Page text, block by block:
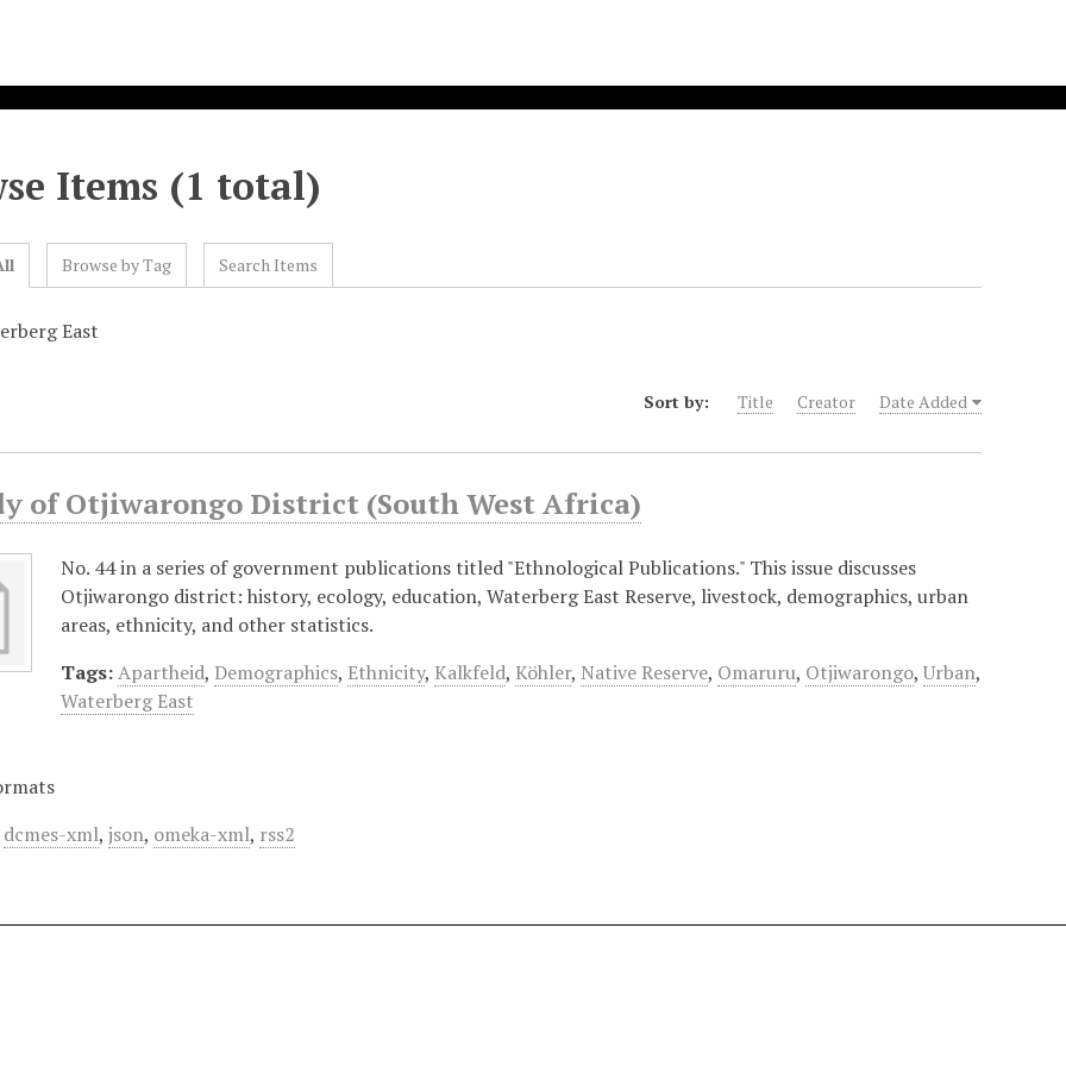
Items (1 total)
Browse by Tag Search Items
East
Sort by: Title Creator Date Added
of Otjiwarongo District (South West Africa)
No. 44 in a series of government publications titled "Ethnological Publications." This issue discusses
Otjiwarongo district: history, ecology, education, Waterberg East Reserve, livestock, demographics, urban
areas, ethnicity, and other statistics.
Tags:Apartheid, Demographics, Ethnicity, Kalkfeld, Köhler, Native Reserve, Omaruru, Otjiwarongo,Urban,
Waterberg East
dcmes-xml,json, omeka-xml, rss2